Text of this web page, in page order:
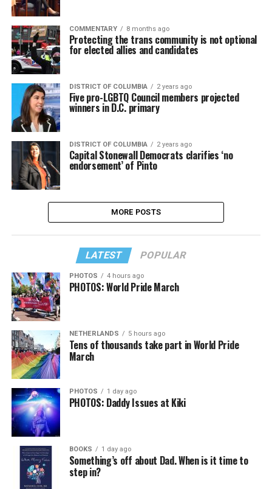
COMMENTARY 8 months ago
Protecting the trans community is not optional
for elected allies and candidates
DISTRICT OF COLUMBIA 2 years ago
Five pro-LGBTQ Council members projected
winners in D.C. primary
DISTRICT OF COLUMBIA 2 years ago
Capital Stonewall Democrats clarifies ‘no
endorsement’ of Pinto
MORE POSTS
LATEST POPULAR
PHOTOS 4 hours ago
PHOTOS: World Pride March
NETHERLANDS 5 hours ago
Tens of thousands take part in World Pride
March
PHOTOS 1 day ago
PHOTOS: Daddy Issues at Kiki
BOOKS 1 day ago
Something’s off about Dad. When is it time to
step in?